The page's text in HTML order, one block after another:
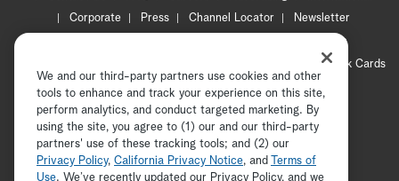
Corporate
Press Channel Locator
Newsletter
CA Privacy Notice
Hallmark Cards
Accessibility
Copyright © 2026 Hallmark Media, all rights reserved
We and our third-party partners use cookies and other
tools to enhance and track your experience on this site,
perform analytics, and conduct targeted marketing. By
using the site, you agree to (1) our and our third-party
partners' use of these tracking tools; and (2) our
Privacy Policy, California Privacy Notice, and
Terms of
Use. We’ve recently updated our Privacy Policy, and we